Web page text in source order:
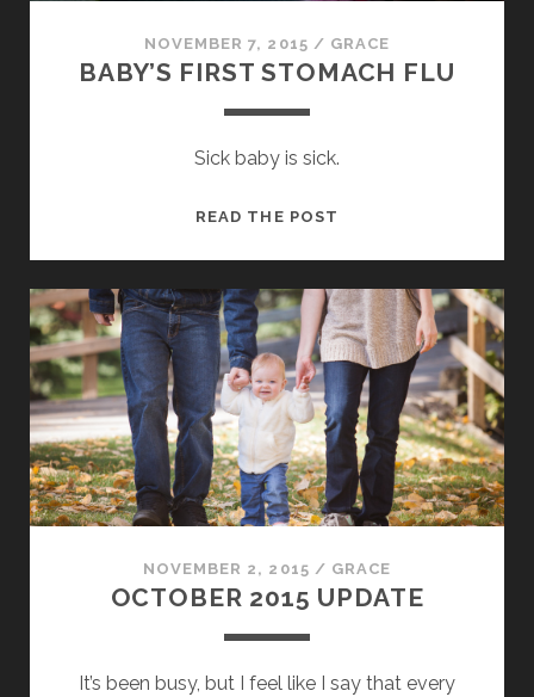
NOVEMBER 7, 2015 / GRACE
BABY’S FIRST STOMACH FLU
Sick baby is sick.
READ THE POST
FLU
NOVEMBER 2, 2015 / GRACE
OCTOBER 2015 UPDATE
It’s been busy, but I feel like I say that every